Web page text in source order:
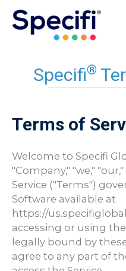
Skip
content
Specifi®
Terms of
Welcome to Specifi
"Company," "we,"
Service ("Terms")
Software available at
https://
accessing or using
legally bound by
agree to any part of